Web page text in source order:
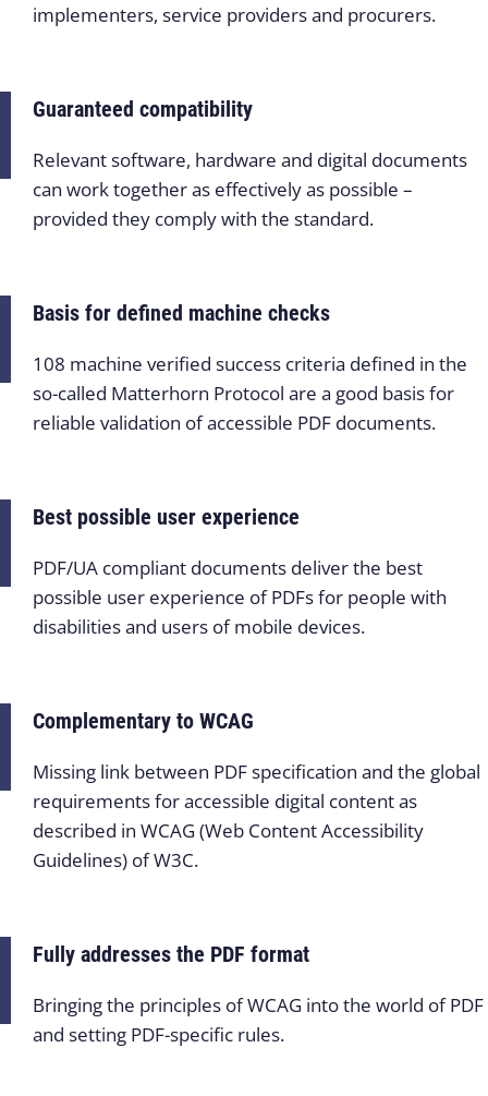
implementers, service providers and procurers.
Guaranteed compatibility
Relevant software, hardware and digital documents
can work together as effectively as possible –
provided they comply with the standard.
Basis for defined machine checks
108 machine verified success criteria defined in the
so-called Matterhorn Protocol are a good basis for
reliable validation of accessible PDF documents.
Best possible user experience
PDF/UA compliant documents deliver the best
possible user experience of PDFs for people with
disabilities and users of mobile devices.
Complementary to WCAG
Missing link between PDF specification and the global
requirements for accessible digital content as
described in WCAG (Web Content Accessibility
Guidelines) of W3C.
Fully addresses the PDF format
Bringing the principles of WCAG into the world of PDF
and setting PDF-specific rules.